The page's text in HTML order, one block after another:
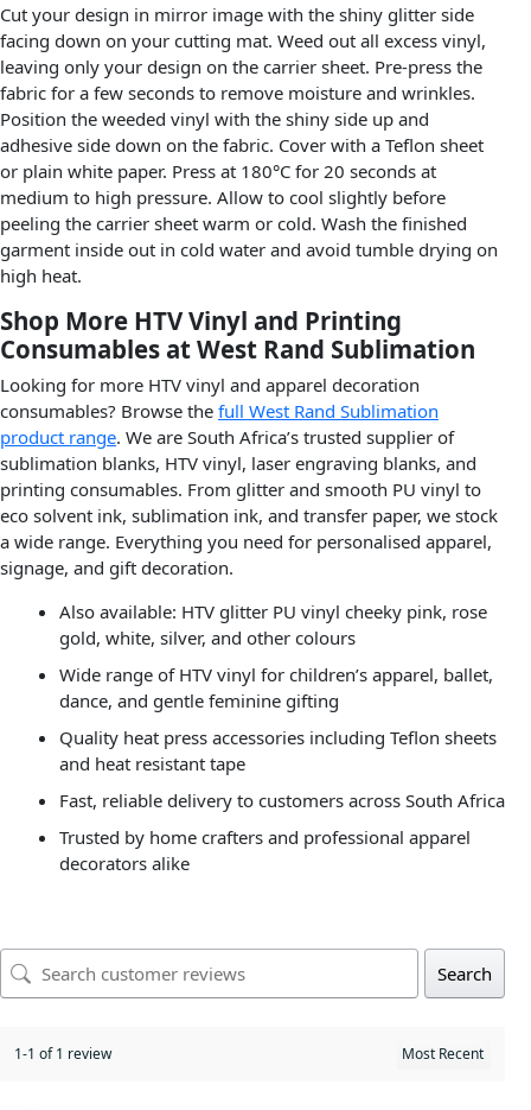
Cut your design in mirror image with the shiny glitter side
facing down on your cutting mat. Weed out all excess vinyl,
leaving only your design on the carrier sheet. Pre-press the
fabric for a few seconds to remove moisture and wrinkles.
Position the weeded vinyl with the shiny side up and
adhesive side down on the fabric. Cover with a Teflon sheet
or plain white paper. Press at 180°C for 20 seconds at
medium to high pressure. Allow to cool slightly before
peeling the carrier sheet warm or cold. Wash the finished
garment inside out in cold water and avoid tumble drying on
high heat.
Shop More HTV Vinyl and Printing
Consumables at West Rand Sublimation
Looking for more HTV vinyl and apparel decoration
consumables? Browse the full West Rand Sublimation
product range. We are South Africa’s trusted supplier of
sublimation blanks, HTV vinyl, laser engraving blanks, and
printing consumables. From glitter and smooth PU vinyl to
eco solvent ink, sublimation ink, and transfer paper, we stock
a wide range. Everything you need for personalised apparel,
signage, and gift decoration.
Also available: HTV glitter PU vinyl cheeky pink, rose
gold, white, silver, and other colours
Wide range of HTV vinyl for children’s apparel, ballet,
dance, and gentle feminine gifting
Quality heat press accessories including Teflon sheets
and heat resistant tape
Fast, reliable delivery to customers across South Africa
Trusted by home crafters and professional apparel
decorators alike
Search
1-1 of 1 review